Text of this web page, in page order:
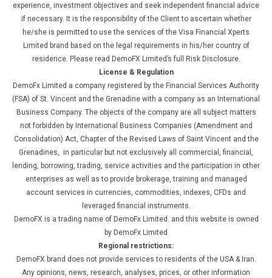
experience, investment objectives and seek independent financial advice
if necessary. It is the responsibility of the Client to ascertain whether
he/she is permitted to use the services of the Visa Financial Xperts
Limited brand based on the legal requirements in his/her country of
residence. Please read DemoFX Limited’s full Risk Disclosure.
License & Regulation
DemoFx Limited a company registered by the Financial Services Authority
(FSA) of St. Vincent and the Grenadine with a company as an International
Business Company. The objects of the company are all subject matters
not forbidden by International Business Companies (Amendment and
Consolidation) Act, Chapter of the Revised Laws of Saint Vincent and the
Grenadines, in particular but not exclusively all commercial, financial,
lending, borrowing, trading, service activities and the participation in other
enterprises as well as to provide brokerage, training and managed
account services in currencies, commodities, indexes, CFDs and
leveraged financial instruments.
DemoFX is a trading name of DemoFx Limited. and this website is owned
by DemoFx Limited
Regional restrictions:
DemoFX brand does not provide services to residents of the USA & Iran.
Any opinions, news, research, analyses, prices, or other information